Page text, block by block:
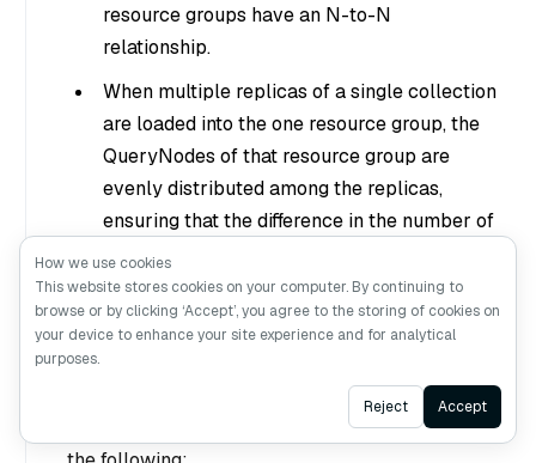
resource groups have an N-to-N
relationship.
When multiple replicas of a single collection
are loaded into the one resource group, the
QueryNodes of that resource group are
evenly distributed among the replicas,
ensuring that the difference in the number of
QueryNodes each replica has does not
exceed 1.
What’s next
To deploy a multi-tenant Milvus instance, read
Ask AI
How we use cookies
This website stores cookies on your computer. By continuing to
browse or by clicking ‘Accept’, you agree to the storing of cookies on
your device to enhance your site experience and for analytical
purposes.
Reject Accept